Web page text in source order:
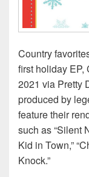
Country
first holiday EP,
2021 via Pretty
produced by
feature their
such as “Silent
Kid in Town,”
Knock.”